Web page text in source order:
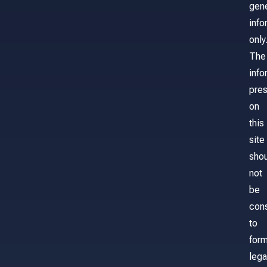
only.
The
on
this
site
not
be
to